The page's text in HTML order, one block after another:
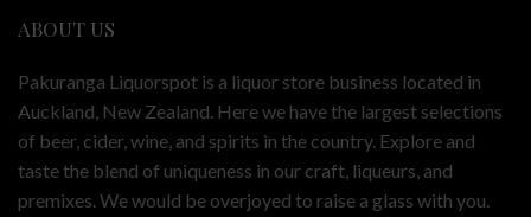
ABOUT US
Pakuranga Liquorspot is a liquor store business located in
Auckland, New Zealand. Here we have the largest selections
of beer, cider, wine, and spirits in the country. Explore and
taste the blend of uniqueness in our craft, liqueurs, and
premixes. We would be overjoyed to raise a glass with you.